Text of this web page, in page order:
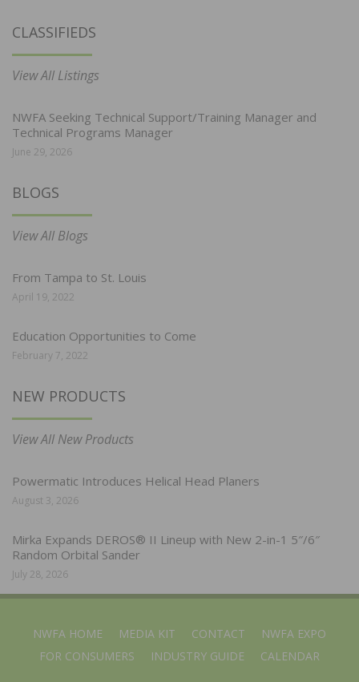
CLASSIFIEDS
View All Listings
NWFA Seeking Technical Support/Training Manager and
Technical Programs Manager
June 29, 2026
BLOGS
View All Blogs
From Tampa to St. Louis
April 19, 2022
Education Opportunities to Come
February 7, 2022
NEW PRODUCTS
View All New Products
Powermatic Introduces Helical Head Planers
August 3, 2026
Mirka Expands DEROS® II Lineup with New 2-in-1 5″/6″
Random Orbital Sander
July 28, 2026
NWFA HOME MEDIA KIT CONTACT
NWFA EXPO
FOR CONSUMERS
INDUSTRY GUIDE CALENDAR